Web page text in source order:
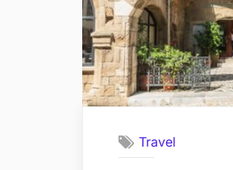
Travel